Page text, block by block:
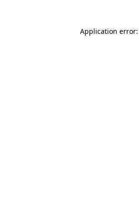
Application